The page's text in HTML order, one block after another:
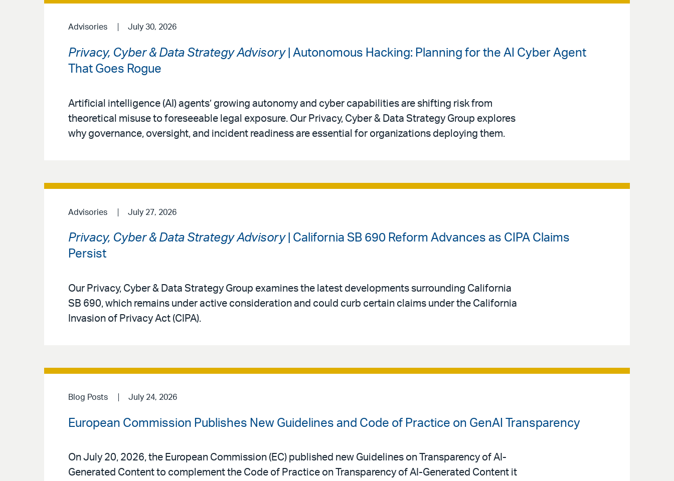
Advisories July 30, 2026
Privacy, Cyber & Data Strategy Advisory| Autonomous Hacking: Planning for the AI Cyber Agent
That Goes Rogue
Artificial intelligence (AI) agents’ growing autonomy and cyber capabilities are shifting risk from
theoretical misuse to foreseeable legal exposure. Our Privacy, Cyber & Data Strategy Group explores
why governance, oversight, and incident readiness are essential for organizations deploying them.
Advisories July 27, 2026
Privacy, Cyber & Data Strategy Advisory| California SB 690 Reform Advances as CIPA Claims
Persist
Our Privacy, Cyber & Data Strategy Group examines the latest developments surrounding California
SB 690, which remains under active consideration and could curb certain claims under the California
Invasion of Privacy Act (CIPA).
Blog Posts July 24, 2026
European Commission Publishes New Guidelines and Code of Practice on GenAI Transparency
On July 20, 2026, the European Commission (EC) published new Guidelines on Transparency of AI-
Generated Content to complement the Code of Practice on Transparency of AI-Generated Content it